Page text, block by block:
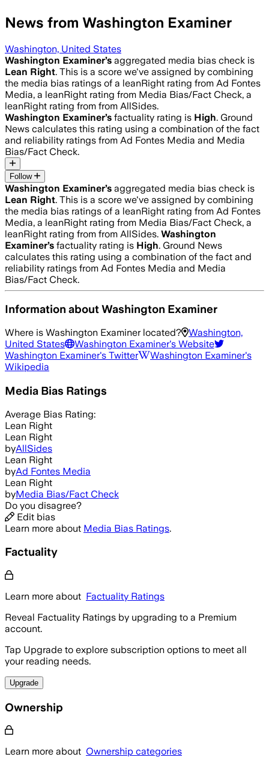
News from Washington Examiner
Washington, United States
Washington Examiner’s aggregated media bias check is
Lean Right. This is a score we've assigned by combining
the media bias ratings of a leanRight rating from Ad Fontes
Media, a leanRight rating from Media Bias/Fact Check, a
leanRight rating from from AllSides.
Washington Examiner’s factuality rating is High. Ground
News calculates this rating using a combination of the fact
and reliability ratings from Ad Fontes Media and Media
Bias/Fact Check.
Follow
Washington Examiner’s aggregated media bias check is
Lean Right. This is a score we've assigned by combining
the media bias ratings of a leanRight rating from Ad Fontes
Media, a leanRight rating from Media Bias/Fact Check, a
leanRight rating from from AllSides. Washington
Examiner’s factuality rating is High. Ground News
calculates this rating using a combination of the fact and
reliability ratings from Ad Fontes Media and Media
Bias/Fact Check.
Information aboutWashington Examiner
Where is Washington Examinerlocated?
Washington,
United States
Washington Examiner's Website
Washington Examiner's Twitter Washington Examiner's
Wikipedia
Media Bias Ratings
Average Bias Rating:
Lean Right
Lean Right
byAllSides
Lean Right
byAd Fontes Media
Lean Right
byMedia Bias/Fact Check
Do you disagree?
Edit bias
Learn more about Media Bias Ratings.
Factuality
Learn more about Factuality Ratings
Reveal Factuality Ratings by upgrading to a Premium
account.
Tap Upgrade to explore subscription options to meet all
your reading needs.
Upgrade
Ownership
Learn more about Ownership categories